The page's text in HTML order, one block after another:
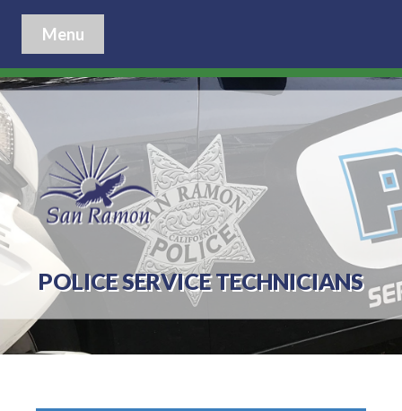
Menu
POLICE SERVICE TECHNICIANS